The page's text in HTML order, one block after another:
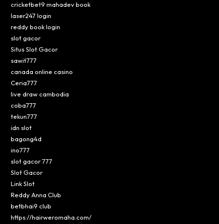
cricketbet9 mahadev book
laser247 login
reddy book login
slot gacor
Situs Slot Gacor
sawit777
canada online casino
Ceria777
live draw cambodia
coba777
tekun777
idn slot
bagong4d
ino777
slot gacor 777
Slot Gacor
Link Slot
Reddy Anna Club
betbhai9 club
https://hairweromaha.com/